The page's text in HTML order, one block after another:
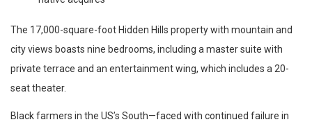
The 17,000-square-foot Hidden Hills property with mountain and
city views boasts nine bedrooms, including a master suite with
private terrace and an entertainment wing, which includes a 20-
seat theater.
Black farmers in the US’s South—faced with continued failure in